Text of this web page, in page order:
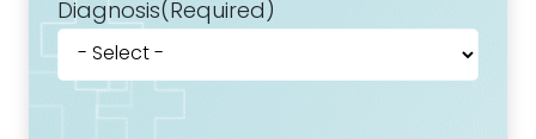
Diagnosis(Required)